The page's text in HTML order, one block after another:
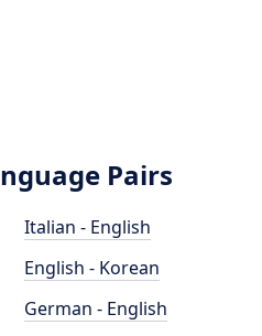
Pairs
Italian - English
English - Korean
German - English